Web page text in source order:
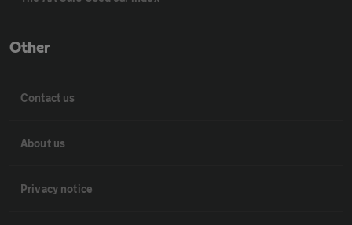
Other
Contact us
About us
Privacy notice